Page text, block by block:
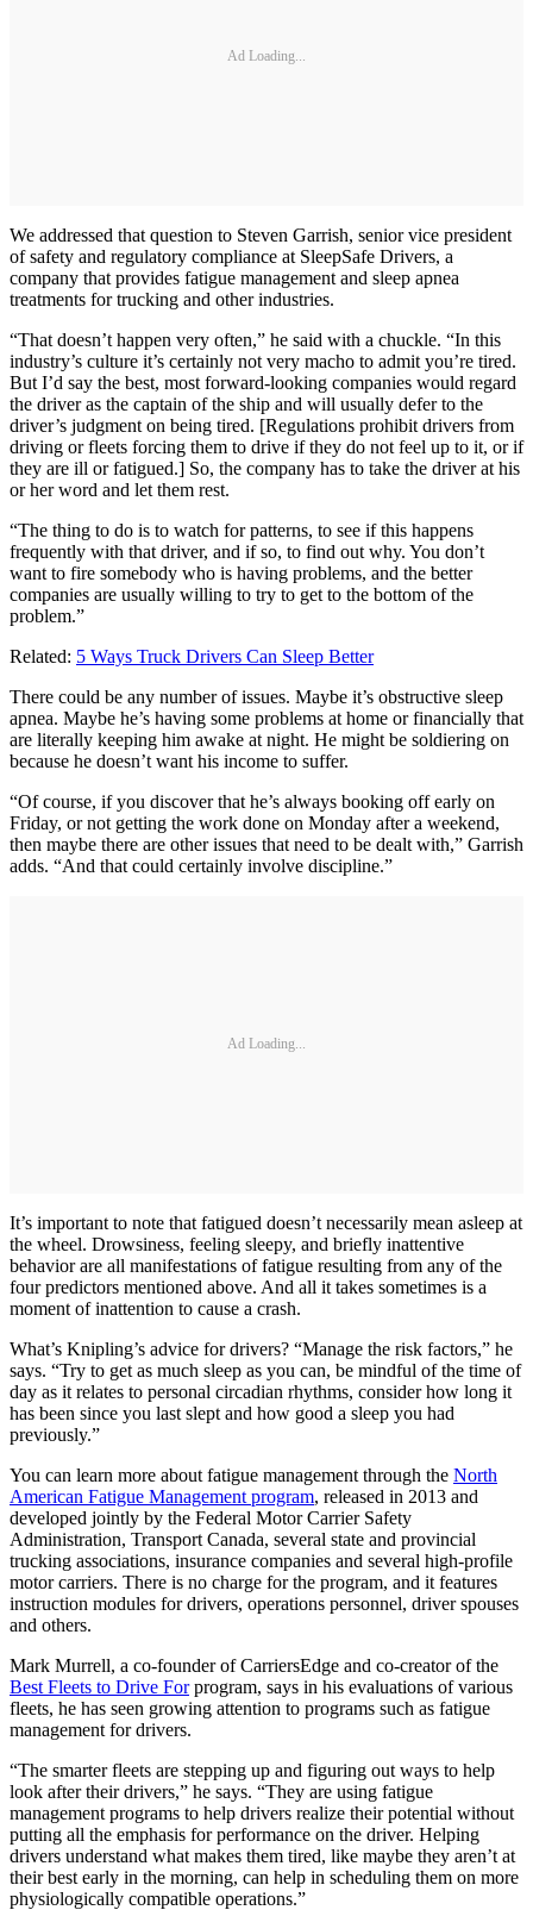
Ad Loading...
We addressed that question to Steven Garrish, senior vice president
of safety and regulatory compliance at SleepSafe Drivers, a
company that provides fatigue management and sleep apnea
treatments for trucking and other industries.
“That doesn’t happen very often,” he said with a chuckle. “In this
industry’s culture it’s certainly not very macho to admit you’re tired.
But I’d say the best, most forward-looking companies would regard
the driver as the captain of the ship and will usually defer to the
driver’s judgment on being tired. [Regulations prohibit drivers from
driving or fleets forcing them to drive if they do not feel up to it, or if
they are ill or fatigued.] So, the company has to take the driver at his
or her word and let them rest.
“The thing to do is to watch for patterns, to see if this happens
frequently with that driver, and if so, to find out why. You don’t
want to fire somebody who is having problems, and the better
companies are usually willing to try to get to the bottom of the
problem.”
Related: 5 Ways Truck Drivers Can Sleep Better
There could be any number of issues. Maybe it’s obstructive sleep
apnea. Maybe he’s having some problems at home or financially that
are literally keeping him awake at night. He might be soldiering on
because he doesn’t want his income to suffer.
“Of course, if you discover that he’s always booking off early on
Friday, or not getting the work done on Monday after a weekend,
then maybe there are other issues that need to be dealt with,” Garrish
adds. “And that could certainly involve discipline.”
Ad Loading...
It’s important to note that fatigued doesn’t necessarily mean asleep at
the wheel. Drowsiness, feeling sleepy, and briefly inattentive
behavior are all manifestations of fatigue resulting from any of the
four predictors mentioned above. And all it takes sometimes is a
moment of inattention to cause a crash.
What’s Knipling’s advice for drivers? “Manage the risk factors,” he
says. “Try to get as much sleep as you can, be mindful of the time of
day as it relates to personal circadian rhythms, consider how long it
has been since you last slept and how good a sleep you had
previously.”
You can learn more about fatigue management through the North
American Fatigue Management program, released in 2013 and
developed jointly by the Federal Motor Carrier Safety
Administration, Transport Canada, several state and provincial
trucking associations, insurance companies and several high-profile
motor carriers. There is no charge for the program, and it features
instruction modules for drivers, operations personnel, driver spouses
and others.
Mark Murrell, a co-founder of CarriersEdge and co-creator of the
Best Fleets to Drive Forprogram, says in his evaluations of various
fleets, he has seen growing attention to programs such as fatigue
management for drivers.
“The smarter fleets are stepping up and figuring out ways to help
look after their drivers,” he says. “They are using fatigue
management programs to help drivers realize their potential without
putting all the emphasis for performance on the driver. Helping
drivers understand what makes them tired, like maybe they aren’t at
their best early in the morning, can help in scheduling them on more
physiologically compatible operations.”